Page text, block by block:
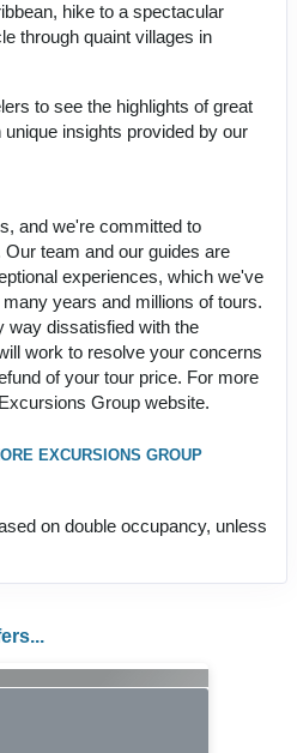
hike to a spectacular
through quaint villages in
to see the highlights of great
insights provided by our
and we're committed to
team and our guides are
experiences, which we've
years and millions of tours.
way dissatisfied with the
work to resolve your concerns
of your tour price. For more
Group website.
EXCURSIONS GROUP
on double occupancy, unless